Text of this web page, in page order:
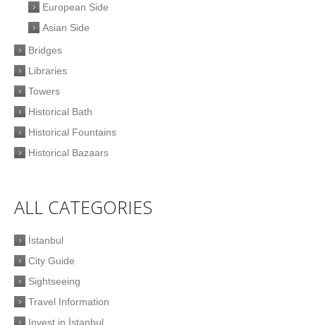
European Side
Asian Side
Bridges
Libraries
Towers
Historical Bath
Historical Fountains
Historical Bazaars
ALL CATEGORIES
İstanbul
City Guide
Sightseeing
Travel Information
Invest in İstanbul